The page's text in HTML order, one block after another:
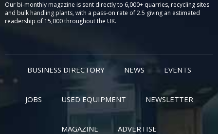
Our bi-monthly magazine is sent directly to 6,000+ quarries, recycling sites
and bulk handling plants, with a pass-on rate of 2.5 giving an estimated
readership of 15,000 throughout the UK.
BUSINESS DIRECTORY NEWS EVENTS
JOBS USED EQUIPMENT NEWSLETTER
MAGAZINE ADVERTISE